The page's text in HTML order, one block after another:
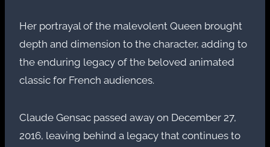
Her portrayal of the malevolent Queen brought
depth and dimension to the character, adding to
the enduring legacy of the beloved animated
classic for French audiences.
Claude Gensac passed away on December 27,
2016, leaving behind a legacy that continues to